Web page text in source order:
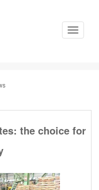
Toggle
the choice for